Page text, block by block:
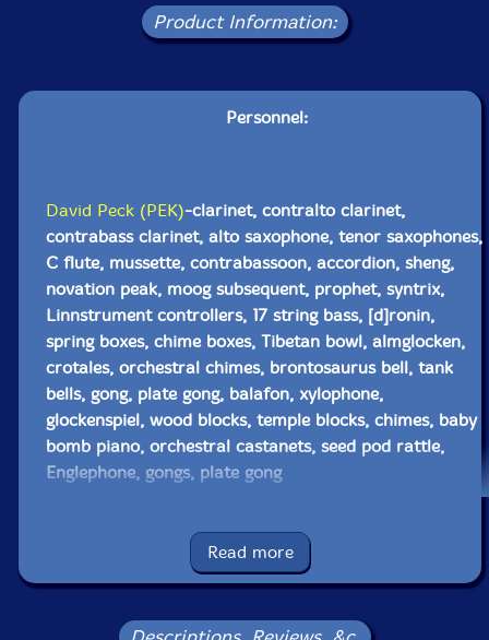
Product Information:
Personnel:
David Peck (PEK)-clarinet, contralto clarinet,
contrabass clarinet, alto saxophone, tenor saxophones,
C flute, mussette, contrabassoon, accordion, sheng,
novation peak, moog subsequent, prophet, syntrix,
Linnstrument controllers, 17 string bass, [d]ronin,
spring boxes, chime boxes, Tibetan bowl, almglocken,
crotales, orchestral chimes, brontosaurus bell, tank
bells, gong, plate gong, balafon, xylophone,
glockenspiel, wood blocks, temple blocks, chimes, baby
bomb piano, orchestral castanets, seed pod rattle,
Englephone, gongs, plate gong
-trumpet, seed pod rattle
Eric Zinman-keyboards, cymbells
Read more